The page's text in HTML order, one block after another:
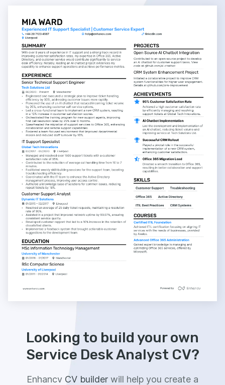
Looking to build your own
Service Desk Analyst CV?
Enhancv CV builder will help you create a